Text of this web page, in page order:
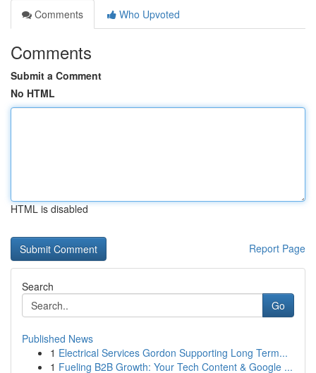
Comments
Who Upvoted
Comments
Submit a Comment
No HTML
HTML is disabled
Report Page
Search
Go
Published News
1 Electrical Services Gordon Supporting Long Term...
1 Fueling B2B Growth: Your Tech Content & Google ...